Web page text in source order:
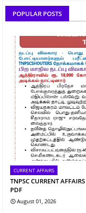
POPULAR POSTS
CURRENT AFFAIRS
TNPSC CURRENT
PDF
August 01, 2026